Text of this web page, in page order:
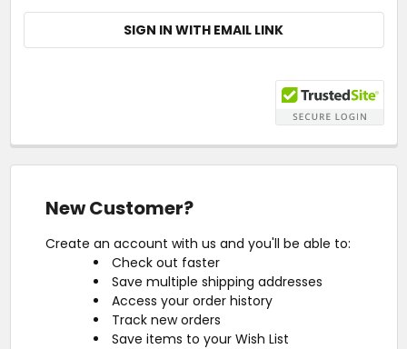
SIGN IN WITH EMAIL LINK
New Customer?
Create an account with us and you'll be able to:
Check out faster
Save multiple shipping addresses
Access your order history
Track new orders
Save items to your Wish List